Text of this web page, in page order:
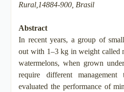
Rural,14884-900, Brasil
Abstract
In recent years, a group of
out with 1–3 kg in weight called
watermelons, when grown
require different management
evaluated the performance of